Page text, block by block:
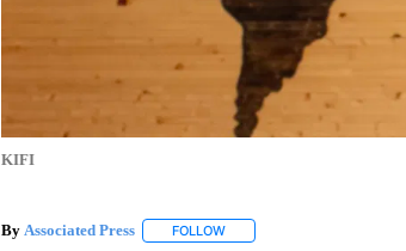
KIFI
By Associated Press FOLLOWFOLLOW "" TO RECEIVE